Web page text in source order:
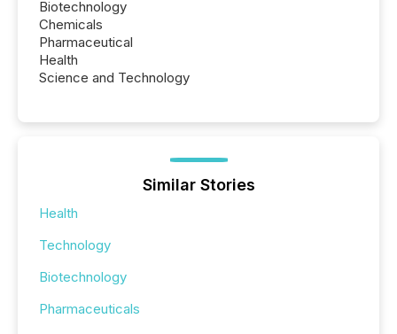
Biotechnology
Chemicals
Pharmaceutical
Health
Science and Technology
Similar Stories
Health
Technology
Biotechnology
Pharmaceuticals